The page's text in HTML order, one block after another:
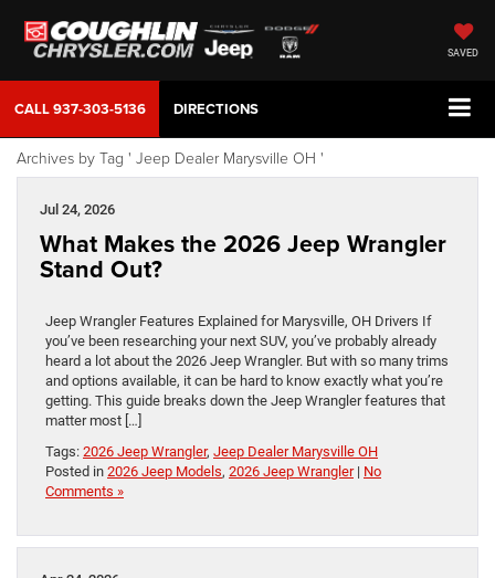
SAVED
CALL937-303-5136 DIRECTIONS
Archives by Tag ' Jeep Dealer Marysville OH '
Jul 24, 2026
What Makes the 2026 Jeep Wrangler
Stand Out?
Jeep Wrangler Features Explained for Marysville, OH Drivers If
you’ve been researching your next SUV, you’ve probably already
heard a lot about the 2026 Jeep Wrangler. But with so many trims
and options available, it can be hard to know exactly what you’re
getting. This guide breaks down the Jeep Wrangler features that
matter most […]
Tags: 2026 Jeep Wrangler, Jeep Dealer Marysville OH
Posted in 2026 Jeep Models, 2026 Jeep Wrangler| No
Comments »